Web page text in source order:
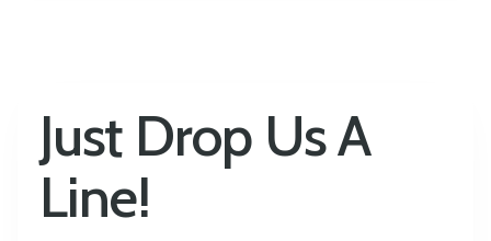
Just Drop Us A
Line!